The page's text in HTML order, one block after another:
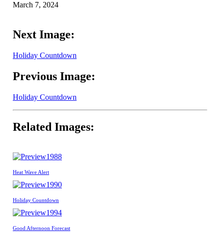
March 7, 2024
Next Image:
Holiday Countdown
Previous Image:
Holiday Countdown
Related Images:
1988
Heat Wave Alert
1990
Holiday Countdown
1994
Good Afternoon Forecast